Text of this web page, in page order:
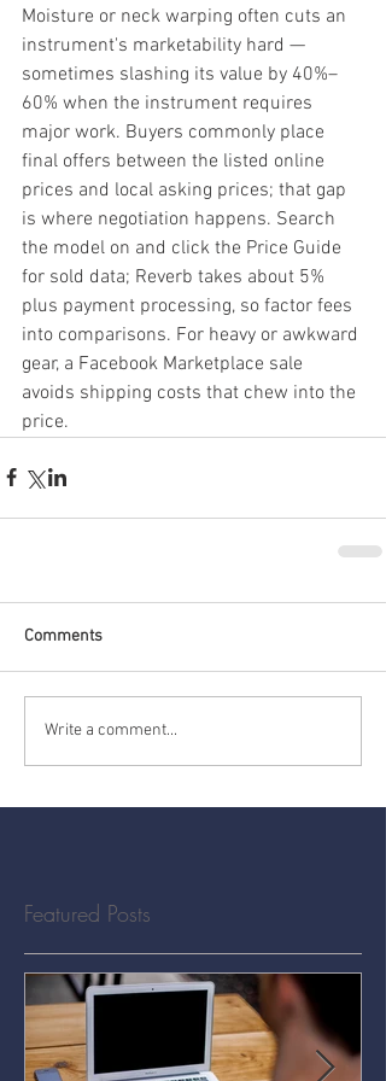
Moisture or neck warping often cuts an
instrument's marketability hard —
sometimes slashing its value by 40%–
60% when the instrument requires
major work. Buyers commonly place
final offers between the listed online
prices and local asking prices; that gap
is where negotiation happens. Search
the model on and click the Price Guide
for sold data; Reverb takes about 5%
plus payment processing, so factor fees
into comparisons. For heavy or awkward
gear, a Facebook Marketplace sale
avoids shipping costs that chew into the
price.
Comments
Write a comment...
Featured Posts